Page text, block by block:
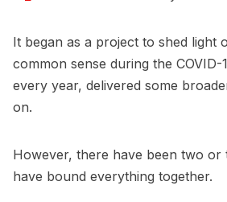
It began as a project to shed light
common sense during the COVID-
every year, delivered some
on.
However, there have been two or
have bound everything together.